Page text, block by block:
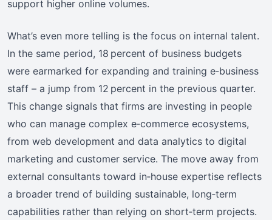
support higher online volumes.
What’s even more telling is the focus on internal talent.
In the same period, 18 percent of business budgets
were earmarked for expanding and training e‑business
staff – a jump from 12 percent in the previous quarter.
This change signals that firms are investing in people
who can manage complex e‑commerce ecosystems,
from web development and data analytics to digital
marketing and customer service. The move away from
external consultants toward in‑house expertise reflects
a broader trend of building sustainable, long‑term
capabilities rather than relying on short‑term projects.